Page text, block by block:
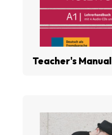
Teacher's Manual